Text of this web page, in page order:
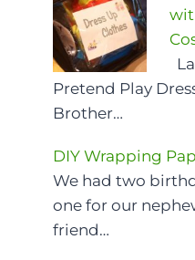
Pretend Play
Brother…
DIY Wrapping
We had two
one for our
friend…